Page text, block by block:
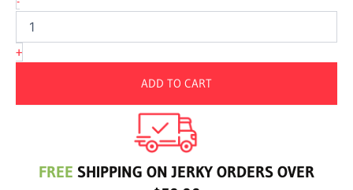
+
ADD TO CART
FREE SHIPPING ON JERKY ORDERS OVER